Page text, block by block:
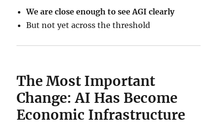
We are close enough to see AGI clearly
But not yet across the threshold
The Most Important
Change: AI Has Become
Economic Infrastructure